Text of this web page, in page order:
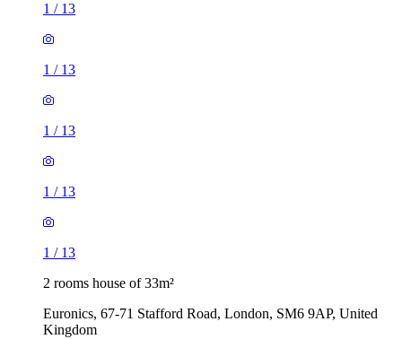
1 / 13
1 / 13
1 / 13
1 / 13
1 / 13
2 rooms house of 33m²
Euronics, 67-71 Stafford Road, London, SM6 9AP, United
Kingdom